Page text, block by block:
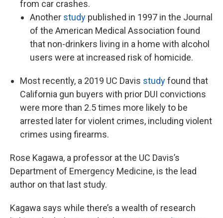
from car crashes.
Another study published in 1997 in the Journal
of the American Medical Association found
that non-drinkers living in a home with alcohol
users were at increased risk of homicide.
Most recently, a 2019 UC Davis studyfound that
California gun buyers with prior DUI convictions
were more than 2.5 times more likely to be
arrested later for violent crimes, including violent
crimes using firearms.
Rose Kagawa, a professor at the UC Davis’s
Department of Emergency Medicine, is the lead
author on that last study.
Kagawa says while there’s a wealth of research